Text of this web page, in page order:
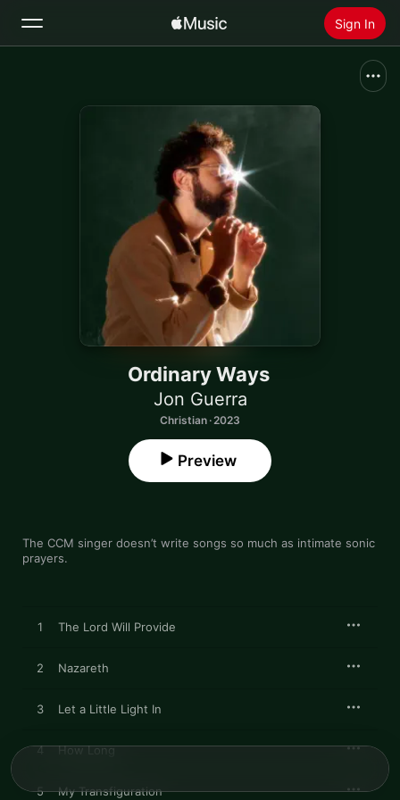
Sign In
Install Apple Music
Ordinary Ways
Jon Guerra
Christian · 2023
The CCM singer doesn’t write songs so much as intimate sonic
prayers.
Preview
1 The Lord Will Provide
2 Nazareth
3 Let a Little Light In
4 How Long
5 My Transfiguration